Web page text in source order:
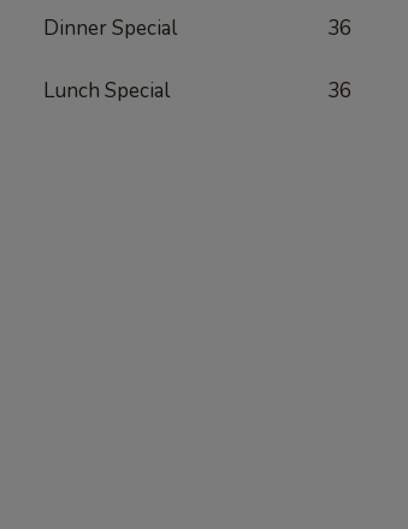
Dinner Special 36
Lunch Special 36